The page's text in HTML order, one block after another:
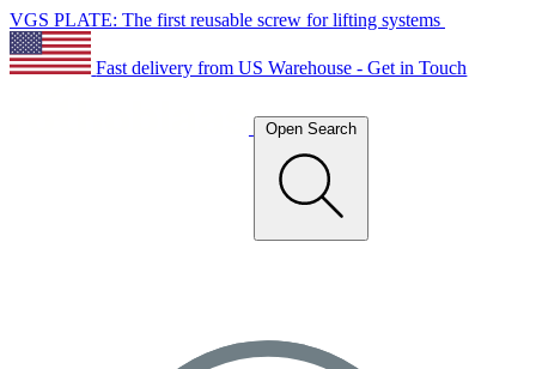
VGS PLATE: The first reusable screw for lifting systems
Fast delivery from US Warehouse - Get in Touch
Open Search